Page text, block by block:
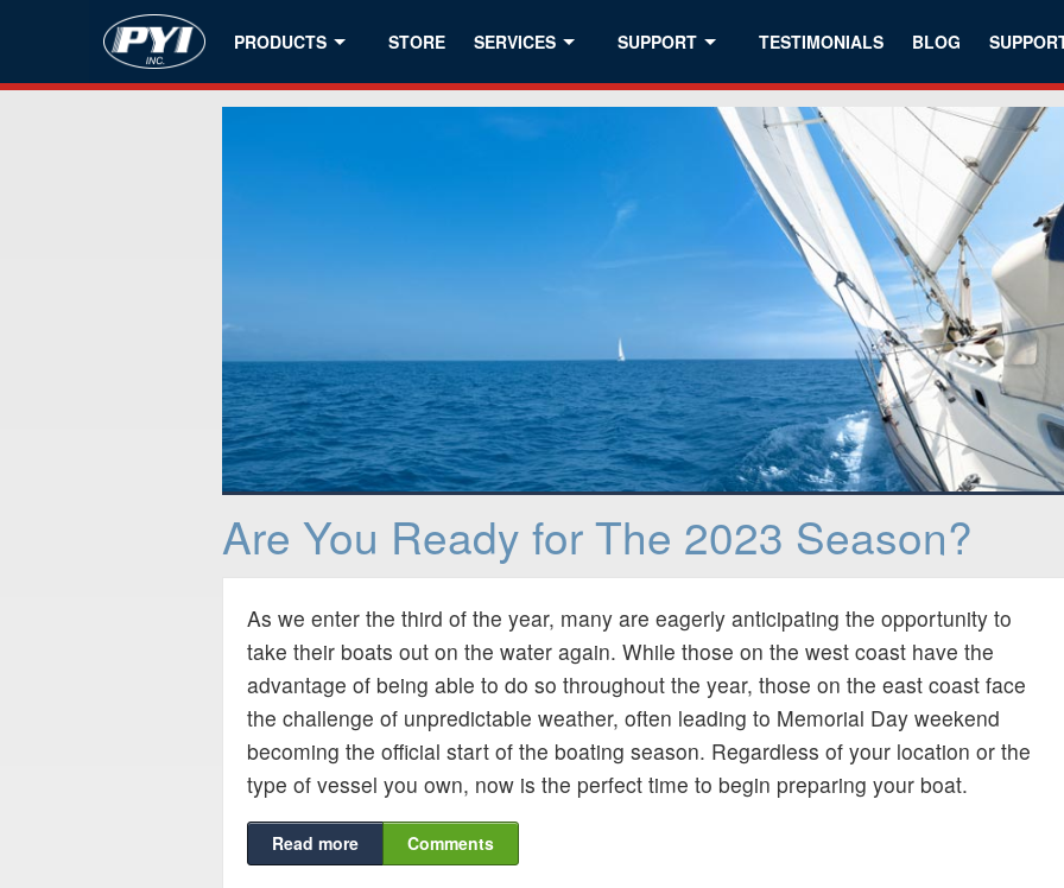
PRODUCTS STORE SERVICES SUPPORT TESTIMONIALS BLOG
Are You Ready for The 2023 Season?
As we enter the third of the year, many are eagerly anticipating the opportunity to
take their boats out on the water again. While those on the west coast have the
advantage of being able to do so throughout the year, those on the east coast face
the challenge of unpredictable weather, often leading to Memorial Day weekend
becoming the official start of the boating season. Regardless of your location or the
type of vessel you own, now is the perfect time to begin preparing your boat.
Read more Comments